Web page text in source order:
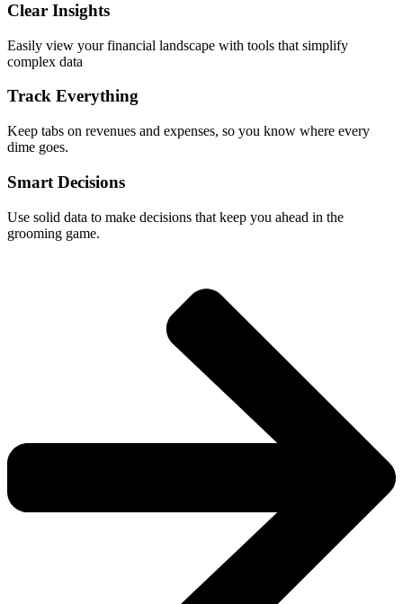
Clear Insights
Easily view your financial landscape with tools that simplify
complex data
Track Everything
Keep tabs on revenues and expenses, so you know where every
dime goes.
Smart Decisions
Use solid data to make decisions that keep you ahead in the
grooming game.